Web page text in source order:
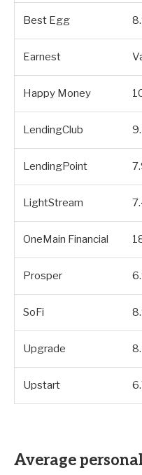
Best Egg
Earnest
Happy Money
LendingClub
LendingPoint
LightStream
OneMain Financial
Prosper
SoFi
Upgrade
Upstart
Average